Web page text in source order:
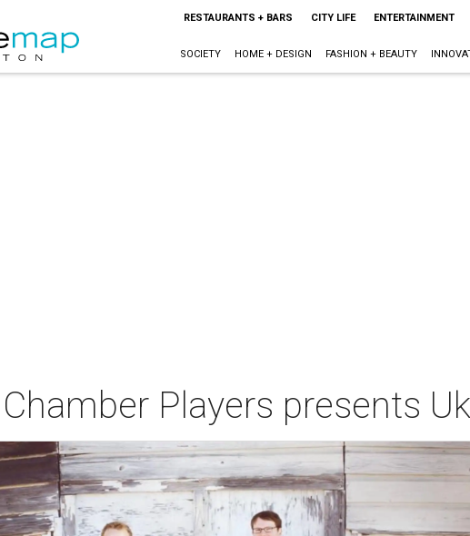
RESTAURANTS + BARS CITY LIFE ENTERTAINMENT
SOCIETY HOME + DESIGN FASHION + BEAUTY
Players presents